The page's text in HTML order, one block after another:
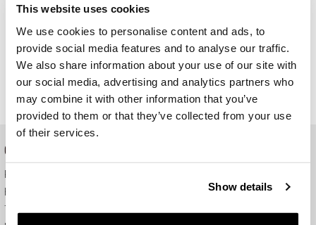
This website uses cookies
We use cookies to personalise content and ads, to
provide social media features and to analyse our traffic.
We also share information about your use of our site with
our social media, advertising and analytics partners who
may combine it with other information that you’ve
provided to them or that they’ve collected from your use
of their services.
Show details
ONLINE SHOP
Payment and delivery
How to order
Terms of use